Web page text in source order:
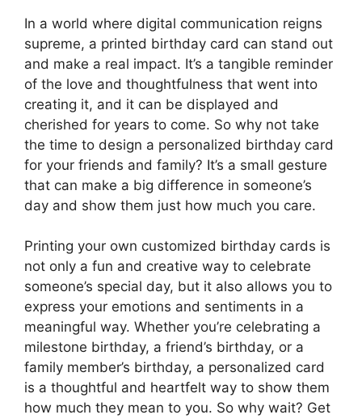
In a world where digital communication reigns
supreme, a printed birthday card can stand out
and make a real impact. It’s a tangible reminder
of the love and thoughtfulness that went into
creating it, and it can be displayed and
cherished for years to come. So why not take
the time to design a personalized birthday card
for your friends and family? It’s a small gesture
that can make a big difference in someone’s
day and show them just how much you care.
Printing your own customized birthday cards is
not only a fun and creative way to celebrate
someone’s special day, but it also allows you to
express your emotions and sentiments in a
meaningful way. Whether you’re celebrating a
milestone birthday, a friend’s birthday, or a
family member’s birthday, a personalized card
is a thoughtful and heartfelt way to show them
how much they mean to you. So why wait? Get